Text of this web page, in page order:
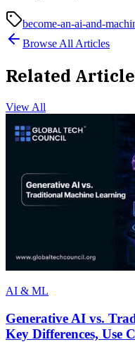
become-an-ai-and-
Browse All Articles
Related
View All
AI & ML
Generative AI vs.
Key Differences, Use